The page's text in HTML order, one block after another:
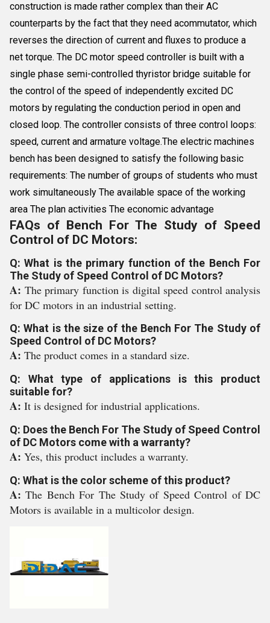
construction is made rather complex than their AC
counterparts by the fact that they need acommutator, which
reverses the direction of current and fluxes to produce a
net torque. The DC motor speed controller is built with a
single phase semi-controlled thyristor bridge suitable for
the control of the speed of independently excited DC
motors by regulating the conduction period in open and
closed loop. The controller consists of three control loops:
speed, current and armature voltage.The electric machines
bench has been designed to satisfy the following basic
requirements: The number of groups of students who must
work simultaneously The available space of the working
area The plan activities The economic advantage
FAQs of Bench For The Study of Speed
Control of DC Motors:
Q: What is the primary function of the Bench For
The Study of Speed Control of DC Motors?
A: The primary function is digital speed control analysis
for DC motors in an industrial setting.
Q: What is the size of the Bench For The Study of
Speed Control of DC Motors?
A: The product comes in a standard size.
Q: What type of applications is this product
suitable for?
A: It is designed for industrial applications.
Q: Does the Bench For The Study of Speed Control
of DC Motors come with a warranty?
A: Yes, this product includes a warranty.
Q: What is the color scheme of this product?
A:The Bench For The Study of Speed Control of DC
Motors is available in a multicolor design.